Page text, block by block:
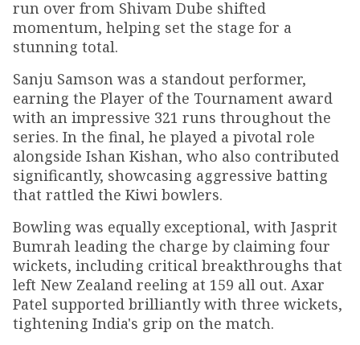
run over from Shivam Dube shifted
momentum, helping set the stage for a
stunning total.
Sanju Samson was a standout performer,
earning the Player of the Tournament award
with an impressive 321 runs throughout the
series. In the final, he played a pivotal role
alongside Ishan Kishan, who also contributed
significantly, showcasing aggressive batting
that rattled the Kiwi bowlers.
Bowling was equally exceptional, with Jasprit
Bumrah leading the charge by claiming four
wickets, including critical breakthroughs that
left New Zealand reeling at 159 all out. Axar
Patel supported brilliantly with three wickets,
tightening India's grip on the match.